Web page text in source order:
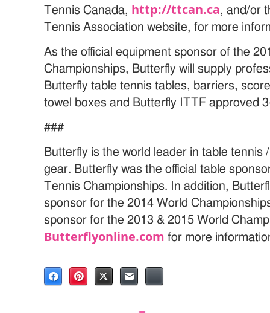
Tennis Canada, http://ttcan.ca, and/or
Tennis Association website, for more
As the official equipment sponsor of the
Championships, Butterfly will supply
Butterfly table tennis tables, barriers,
towel boxes and Butterfly ITTF approved
###
Butterfly is the world leader in table tennis
gear. Butterfly was the official table
Tennis Championships. In addition,
sponsor for the 2014 World
sponsor for the 2013 & 2015 World
Butterflyonline.com for more